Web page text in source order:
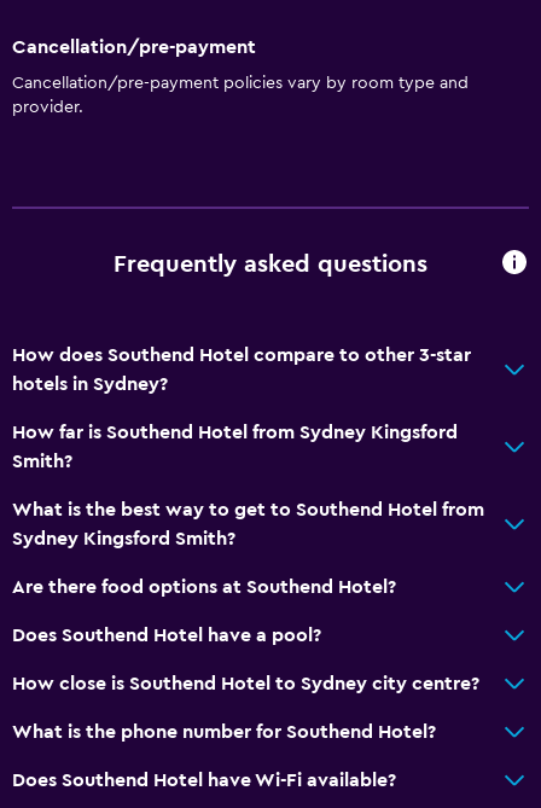
Cancellation/pre-payment
Cancellation/pre-payment policies vary by room type and
provider.
Frequently asked questions
How does Southend Hotel compare to other 3-star
hotels in Sydney?
How far is Southend Hotel from Sydney Kingsford
Smith?
What is the best way to get to Southend Hotel from
Sydney Kingsford Smith?
Are there food options at Southend Hotel?
Does Southend Hotel have a pool?
How close is Southend Hotel to Sydney city centre?
What is the phone number for Southend Hotel?
Does Southend Hotel have Wi-Fi available?